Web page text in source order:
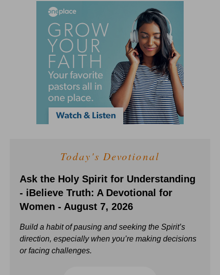
Today's Devotional
Ask the Holy Spirit for Understanding
- iBelieve Truth: A Devotional for
Women - August 7, 2026
Build a habit of pausing and seeking the Spirit’s
direction, especially when you’re making decisions
or facing challenges.